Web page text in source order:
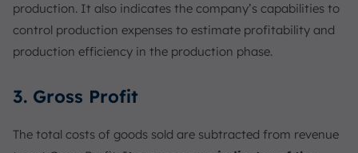
production. It also indicates the company’s capabilities to
control production expenses to estimate profitability and
production efficiency in the production phase.
3. Gross Profit
The total costs of goods sold are subtracted from revenue